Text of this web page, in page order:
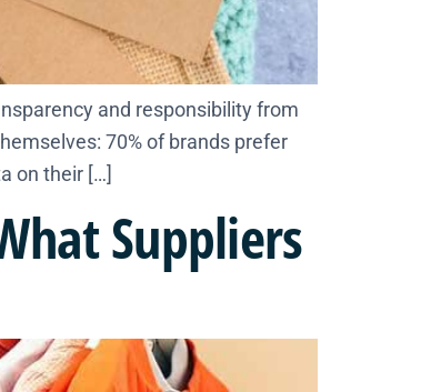
and responsibility from
70% of brands prefer
on their […]
Suppliers